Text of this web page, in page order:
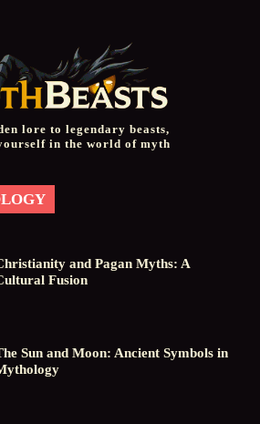
lore to legendary beasts,
in the world of myth
and Pagan Myths: A
Fusion
Sun and Moon: Ancient Symbols in